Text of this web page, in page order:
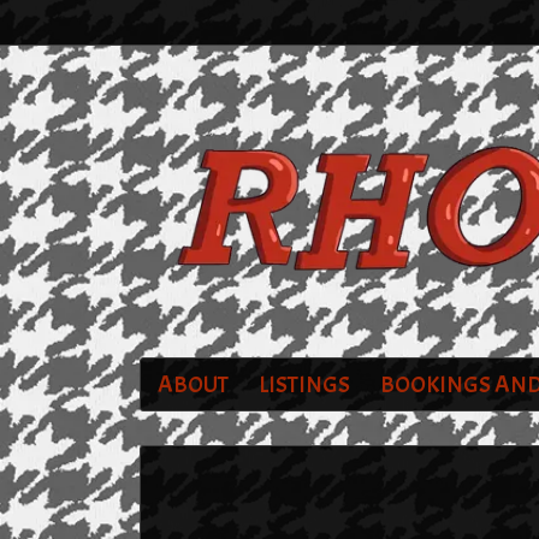
ABOUT LISTINGS BOOKINGS